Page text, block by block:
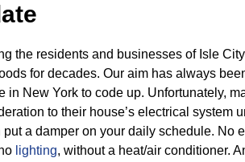
the residents and businesses of Isle
for decades. Our aim has always
in New York to code up. Unfortunately,
to their house’s electrical system
put a damper on your daily schedule. No
lighting, without a heat/air conditioner.